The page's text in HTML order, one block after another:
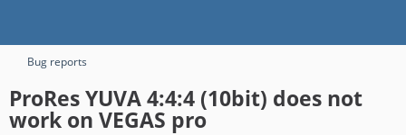
Bug reports
ProRes YUVA 4:4:4 (10bit) does not
work on VEGAS pro